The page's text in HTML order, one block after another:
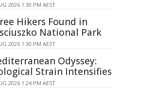
2026 1:30 PM AEST
Hikers Found in
National Park
2026 1:30 PM AEST
Odyssey:
Strain Intensifies
2026 1:24 PM AEST